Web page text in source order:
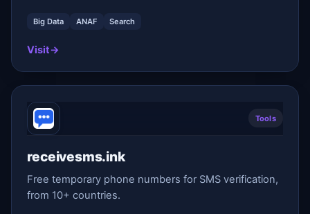
Big Data ANAF Search
Visit→
Tools
receivesms.ink
Free temporary phone numbers for SMS verification,
from 10+ countries.